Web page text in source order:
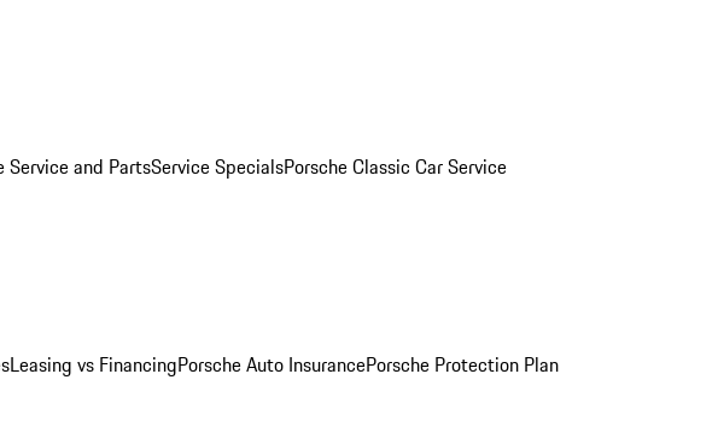
Service and PartsService SpecialsPorsche Classic Car Service
Leasing vs FinancingPorsche Auto InsurancePorsche Protection Plan